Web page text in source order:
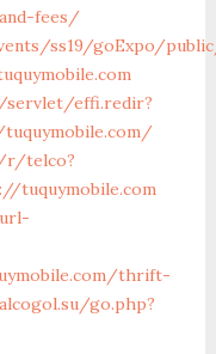
fees/
ss19/goExpo/
effi.redir?
tuquymobile.com/
r/telco?
tuquymobile.com
thrift-
go.php?